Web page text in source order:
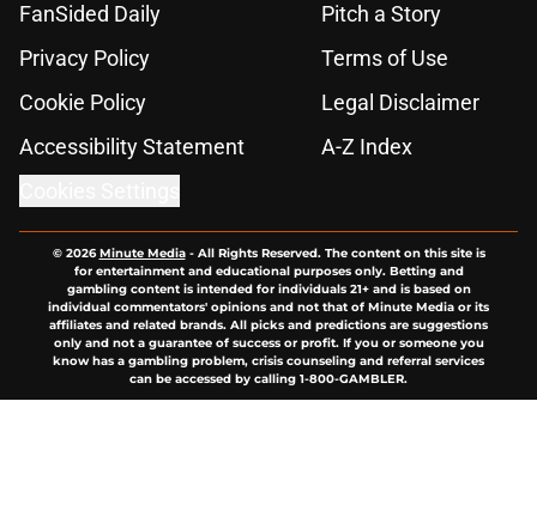
FanSided Daily
Pitch a Story
Privacy Policy
Terms of Use
Cookie Policy
Legal Disclaimer
Accessibility Statement
A-Z Index
© 2026Minute Media- All Rights Reserved. The content on this site is
for entertainment and educational purposes only. Betting and
gambling content is intended for individuals 21+ and is based on
individual commentators' opinions and not that of Minute Media or its
affiliates and related brands. All picks and predictions are suggestions
only and not a guarantee of success or profit. If you or someone you
know has a gambling problem, crisis counseling and referral services
can be accessed by calling 1-800-GAMBLER.